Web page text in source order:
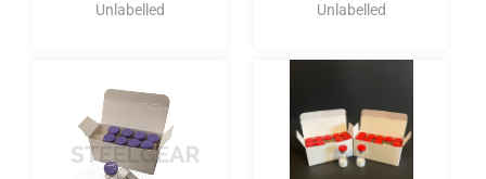
Unlabelled
Unlabelled